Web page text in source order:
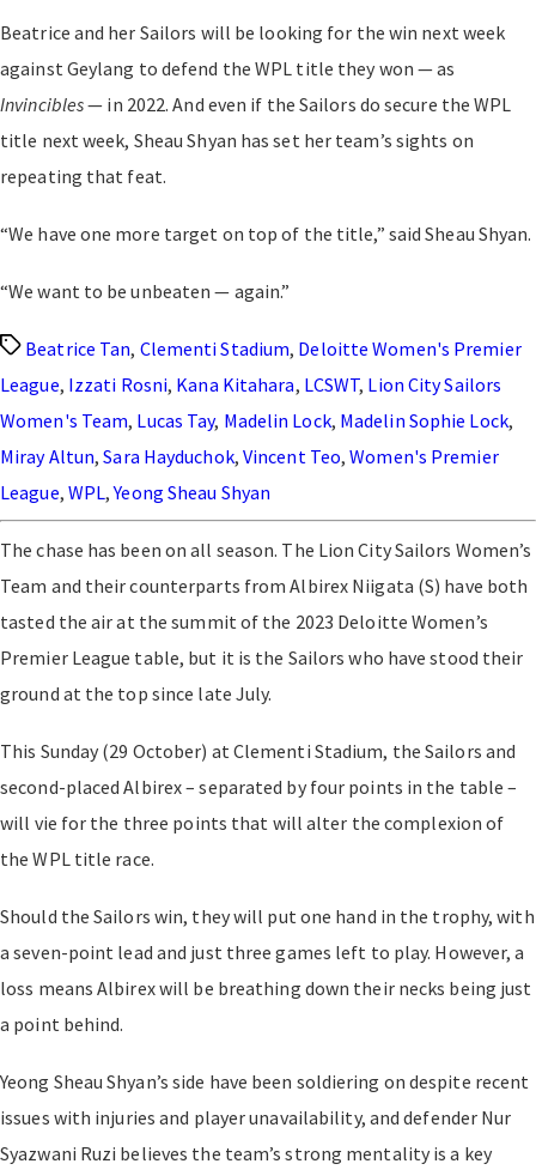
Beatrice and her Sailors will be looking for the win next week
against Geylang to defend the WPL title they won — as
Invincibles— in 2022. And even if the Sailors do secure the WPL
title next week, Sheau Shyan has set her team’s sights on
repeating that feat.
“We have one more target on top of the title,” said Sheau Shyan.
“We want to be unbeaten — again.”
TagsBeatrice Tan, Clementi Stadium, Deloitte Women's Premier
League, Izzati Rosni, Kana Kitahara, LCSWT, Lion City Sailors
Women's Team, Lucas Tay, Madelin Lock, Madelin Sophie Lock,
Miray Altun,Sara Hayduchok, Vincent Teo,Women's Premier
League, WPL,Yeong Sheau Shyan
The chase has been on all season. The Lion City Sailors Women’s
Team and their counterparts from Albirex Niigata (S) have both
tasted the air at the summit of the 2023 Deloitte Women’s
Premier League table, but it is the Sailors who have stood their
ground at the top since late July.
This Sunday (29 October) at Clementi Stadium, the Sailors and
second-placed Albirex–separated by four points in the table–
will vie for the three points that will alter the complexion of
the WPL title race.
Should the Sailors win, they will put one hand in the trophy, with
a seven-point lead and just three games left to play. However, a
loss means Albirex will be breathing down their necks being just
a point behind.
Yeong Sheau Shyan’s side have been soldiering on despite recent
issues with injuries and player unavailability, and defender Nur
Syazwani Ruzi believes the team’s strong mentality is a key